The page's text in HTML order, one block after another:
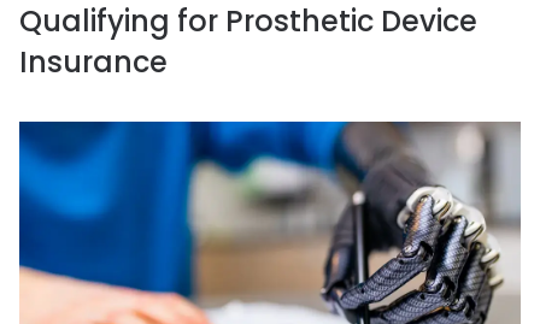
Qualifying for Prosthetic Device
Insurance